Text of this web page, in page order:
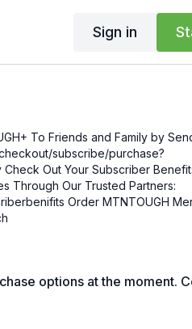
Sign in
To Friends and Family by
Through Our Trusted Partners:
Merch!
options at the moment.